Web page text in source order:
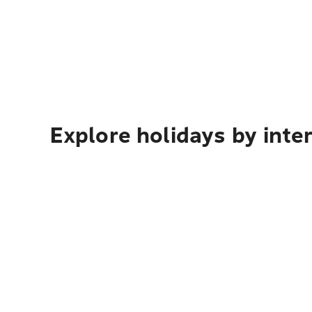
Explore holidays by